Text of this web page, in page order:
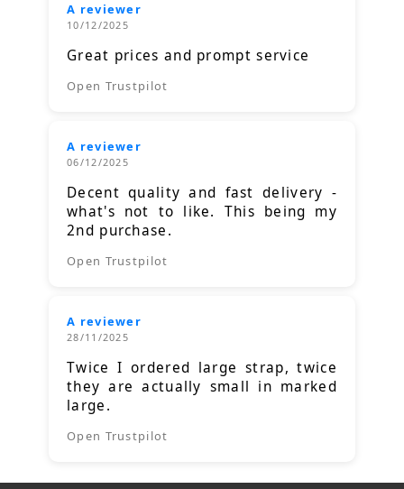
A reviewer
10/12/2025
Great prices and prompt service
Open Trustpilot
A reviewer
06/12/2025
Decent quality and fast delivery -
what's not to like. This being my
2nd purchase.
Open Trustpilot
A reviewer
28/11/2025
Twice I ordered large strap, twice
they are actually small in marked
large.
Open Trustpilot